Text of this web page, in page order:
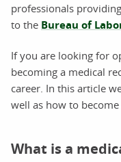
professionals
to the Bureau of
If you are looking for
becoming a medical
career. In this article
well as how to
What is a